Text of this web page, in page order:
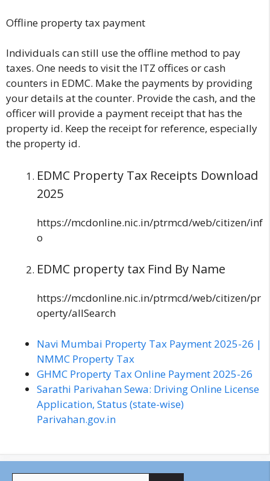
Offline property tax payment
Individuals can still use the offline method to pay
taxes. One needs to visit the ITZ offices or cash
counters in EDMC. Make the payments by providing
your details at the counter. Provide the cash, and the
officer will provide a payment receipt that has the
property id. Keep the receipt for reference, especially
the property id.
EDMC Property Tax Receipts Download
2025
https://mcdonline.nic.in/ptrmcd/web/citizen/inf
o
EDMC property tax Find By Name
https://mcdonline.nic.in/ptrmcd/web/citizen/pr
operty/allSearch
Navi Mumbai Property Tax Payment 2025-26 |
NMMC Property Tax
GHMC Property Tax Online Payment 2025-26
Sarathi Parivahan Sewa: Driving Online License
Application, Status (state-wise)
Parivahan.gov.in